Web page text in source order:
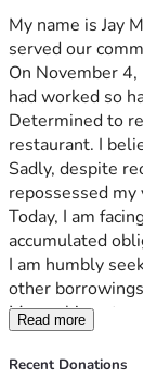
My name is Jay
served our
On November
had worked so
Determined to
restaurant. I
Sadly, despite
repossessed
Today, I am
accumulated
I am humbly
other
My goal is not
livelihood
Any donation,
Read more
Recent Donations